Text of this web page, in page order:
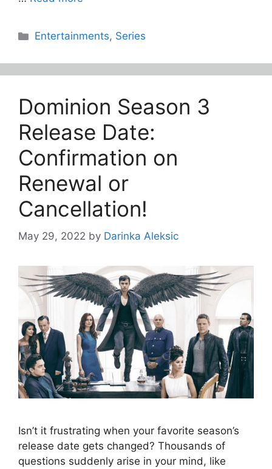
Categories
Entertainments, Series
Dominion Season 3
Release Date:
Confirmation on
Renewal or
Cancellation!
May 29, 2022 by Darinka Aleksic
Isn’t it frustrating when your favorite season’s
release date gets changed? Thousands of
questions suddenly arise in your mind, like